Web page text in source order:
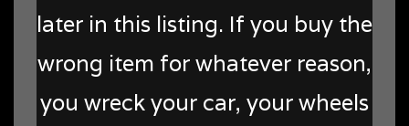
later in this listing. If you buy the
wrong item for whatever reason,
you wreck your car, your wheels